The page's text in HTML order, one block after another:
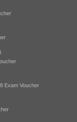
Exam Voucher